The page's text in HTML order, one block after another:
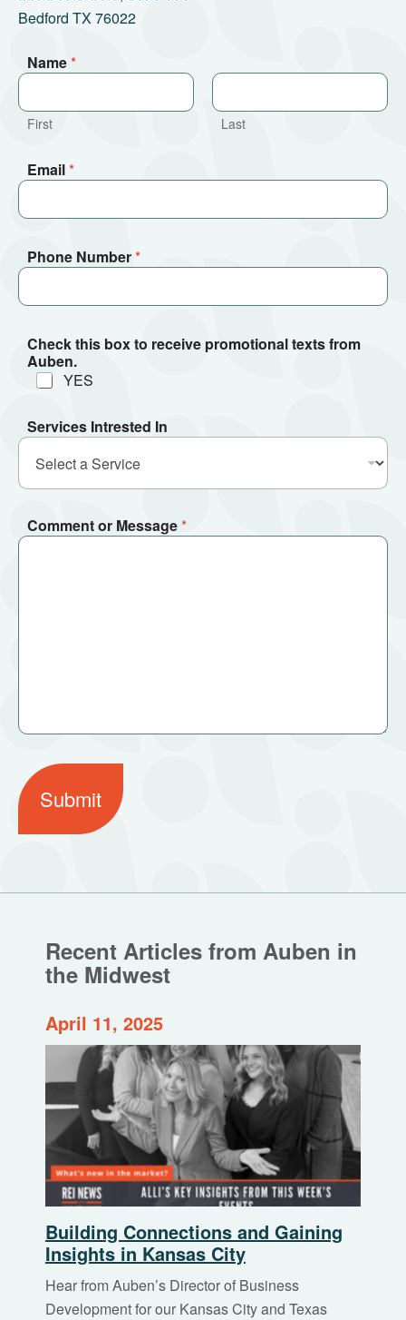
Bedford TX 76022
Name*
First Last
Email*
Phone Number*
Check this box to receive promotional texts from
Auben.
YES
Services Intrested In
Comment or Message*
Submit
Recent Articles from Auben in
the Midwest
April 11, 2025
Building Connections and Gaining
Insights in Kansas City
Hear from Auben’s Director of Business
Development for our Kansas City and Texas